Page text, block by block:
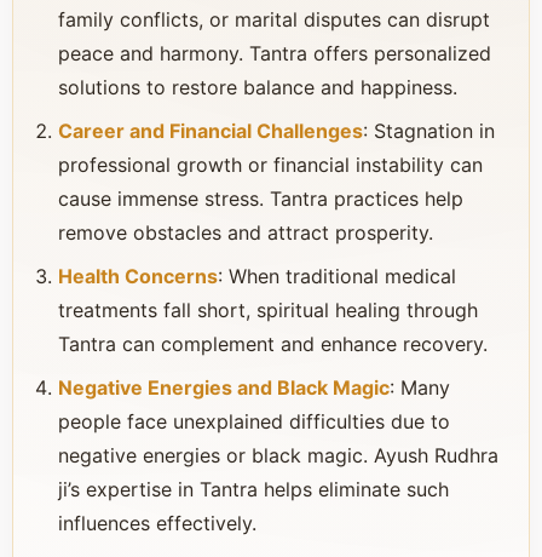
family conflicts, or marital disputes can disrupt
peace and harmony. Tantra offers personalized
solutions to restore balance and happiness.
Career and Financial Challenges: Stagnation in
professional growth or financial instability can
cause immense stress. Tantra practices help
remove obstacles and attract prosperity.
Health Concerns: When traditional medical
treatments fall short, spiritual healing through
Tantra can complement and enhance recovery.
Negative Energies and Black Magic: Many
people face unexplained difficulties due to
negative energies or black magic. Ayush Rudhra
ji’s expertise in Tantra helps eliminate such
influences effectively.